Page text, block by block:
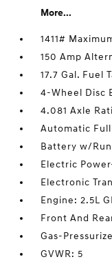
More...
1411#
150 Amp
17.7 Gal. Fuel
4-Wheel Disc
4.081 Axle
Automatic
Battery w/
Electric
Electronic
Engine: 2.5L
Front And
Gas-
GVWR: 5